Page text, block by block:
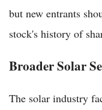
but new entrants
stock's history of
Broader Solar
The solar industry